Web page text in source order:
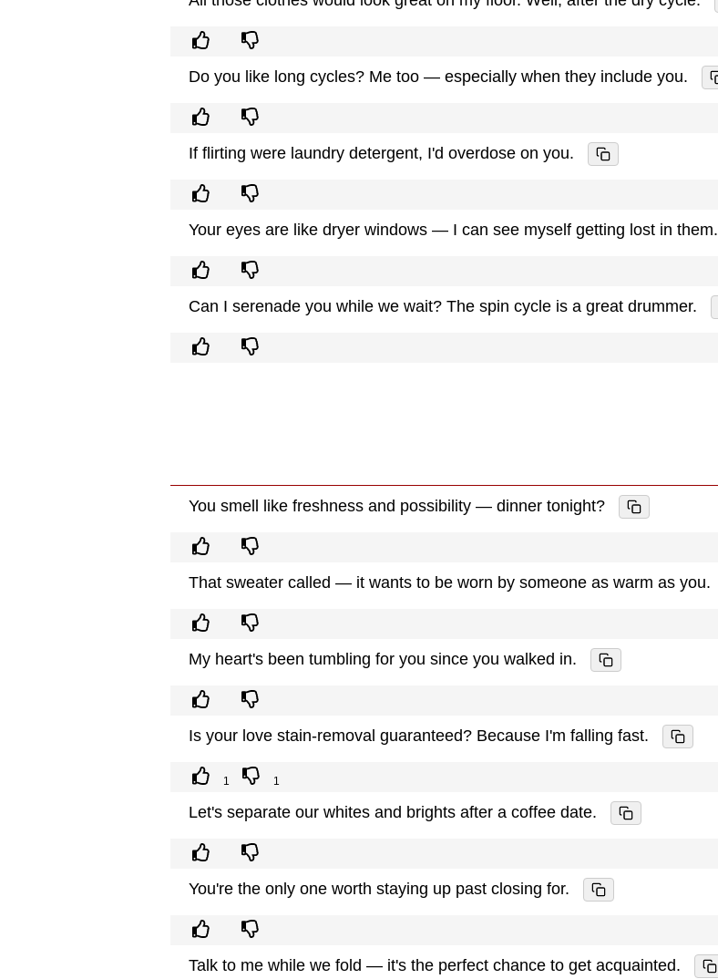
Do you like long cycles? Me too — especially when they include you.
If flirting were laundry detergent, I'd overdose on you.
Your eyes are like dryer windows — I can see myself getting lost in them.
Can I serenade you while we wait? The spin cycle is a great drummer.
You smell like freshness and possibility — dinner tonight?
That sweater called — it wants to be worn by someone as warm as you.
My heart's been tumbling for you since you walked in.
Is your love stain-removal guaranteed? Because I'm falling fast.
1 1
Let's separate our whites and brights after a coffee date.
You're the only one worth staying up past closing for.
Talk to me while we fold — it's the perfect chance to get acquainted.